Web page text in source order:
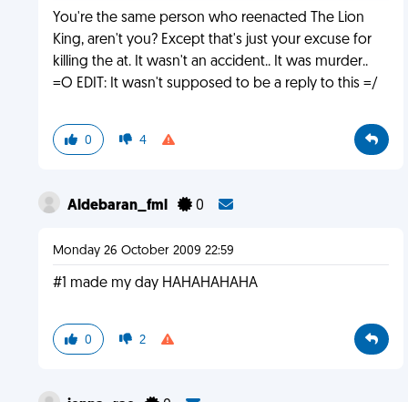
You're the same person who reenacted The Lion
King, aren't you? Except that's just your excuse for
killing the at. It wasn't an accident.. It was murder..
=O EDIT: It wasn't supposed to be a reply to this =/
0 4
Aldebaran_fml 0
Monday 26 October 2009 22:59
#1 made my day HAHAHAHAHA
0 2